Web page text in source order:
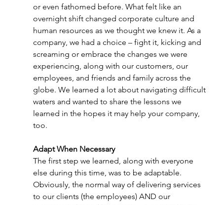
or even fathomed before. What felt like an
overnight shift changed corporate culture and
human resources as we thought we knew it. As a
company, we had a choice – fight it, kicking and
screaming or embrace the changes we were
experiencing, along with our customers, our
employees, and friends and family across the
globe. We learned a lot about navigating difficult
waters and wanted to share the lessons we
learned in the hopes it may help your company,
too.
Adapt When Necessary
The first step we learned, along with everyone
else during this time, was to be adaptable.
Obviously, the normal way of delivering services
to our clients (the employees) AND our